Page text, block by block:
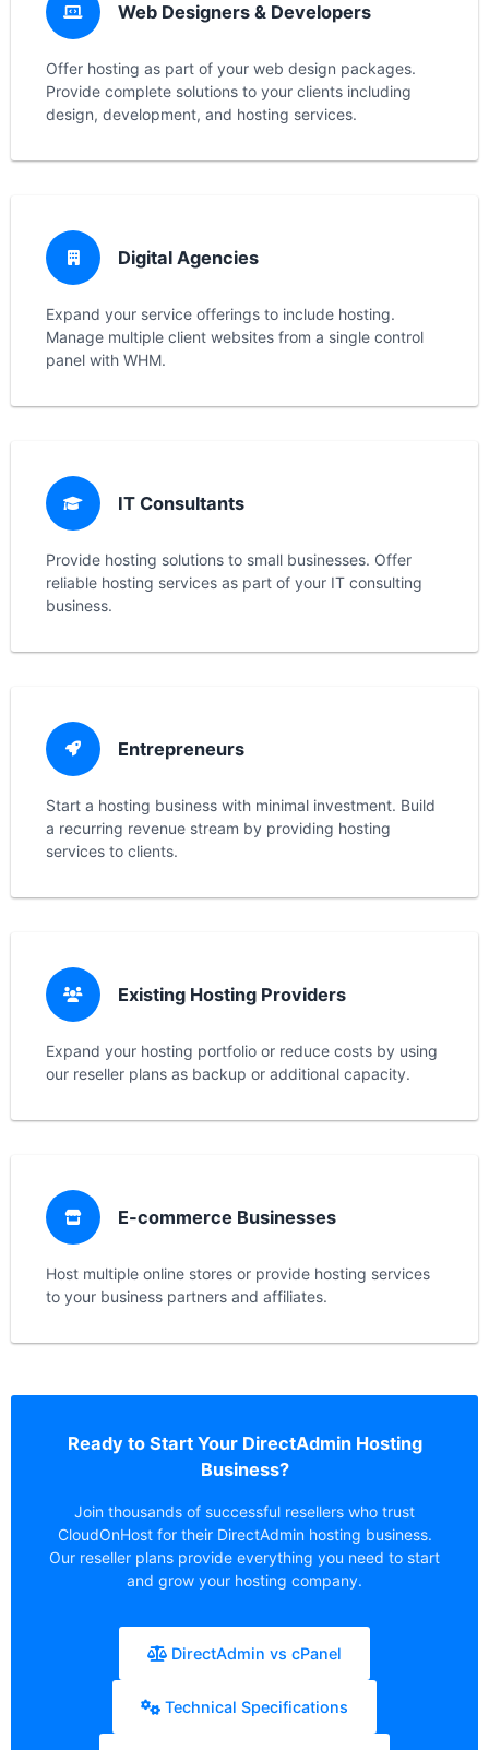
Web Designers & Developers
Offer hosting as part of your web design packages.
Provide complete solutions to your clients including
design, development, and hosting services.
Digital Agencies
Expand your service offerings to include hosting.
Manage multiple client websites from a single control
panel with WHM.
IT Consultants
Provide hosting solutions to small businesses. Offer
reliable hosting services as part of your IT consulting
business.
Entrepreneurs
Start a hosting business with minimal investment. Build
a recurring revenue stream by providing hosting
services to clients.
Existing Hosting Providers
Expand your hosting portfolio or reduce costs by using
our reseller plans as backup or additional capacity.
E-commerce Businesses
Host multiple online stores or provide hosting services
to your business partners and affiliates.
Ready to Start Your DirectAdmin Hosting
Business?
Join thousands of successful resellers who trust
CloudOnHost for their DirectAdmin hosting business.
Our reseller plans provide everything you need to start
and grow your hosting company.
DirectAdmin vs cPanel
Technical Specifications